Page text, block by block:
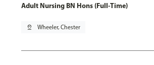
Adult Nursing BN Hons (Full-Time)
pin_drop Wheeler, Chester